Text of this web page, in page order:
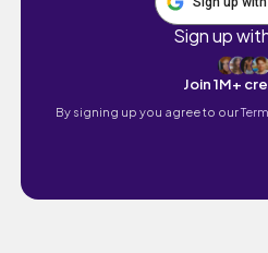
Sign up
Join 1M+
By signing up you agree to our